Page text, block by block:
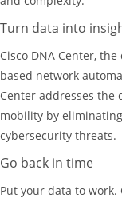
Turn data into
Cisco DNA Center,
based network
Center addresses the
mobility by
cybersecurity threats.
Go back in time
Put your data to work.